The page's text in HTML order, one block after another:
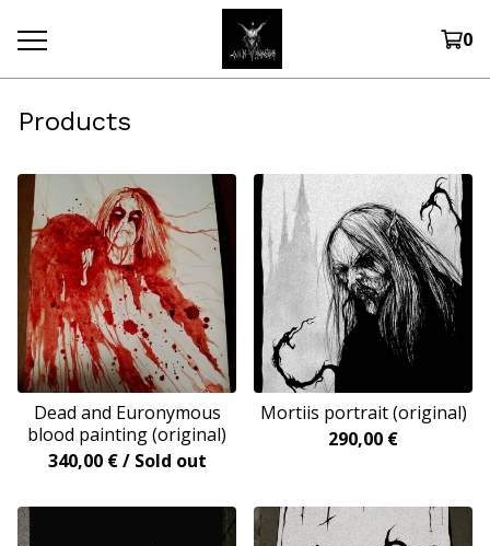
0
Products
Dead and Euronymous
blood painting (original)
340,00 € / Sold out
Mortiis portrait (original)
290,00 €